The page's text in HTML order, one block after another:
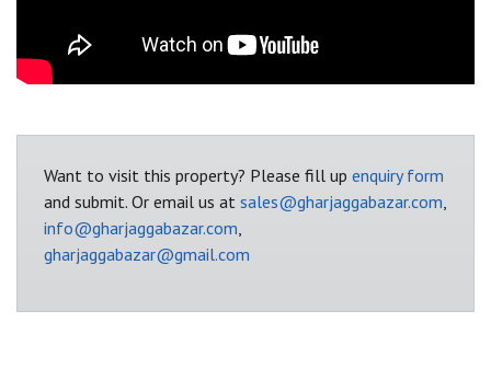
Want to visit this property? Please fill up enquiry form
and submit. Or email us at sales@gharjaggabazar.com,
info@gharjaggabazar.com,
gharjaggabazar@gmail.com